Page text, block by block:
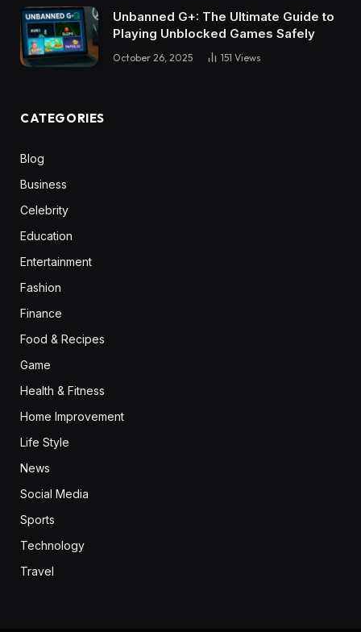
Unbanned G+: The Ultimate Guide to
Playing Unblocked Games Safely
October 26, 2025 151 Views
CATEGORIES
Blog
Business
Celebrity
Education
Entertainment
Fashion
Finance
Food & Recipes
Game
Health & Fitness
Home Improvement
Life Style
News
Social Media
Sports
Technology
Travel